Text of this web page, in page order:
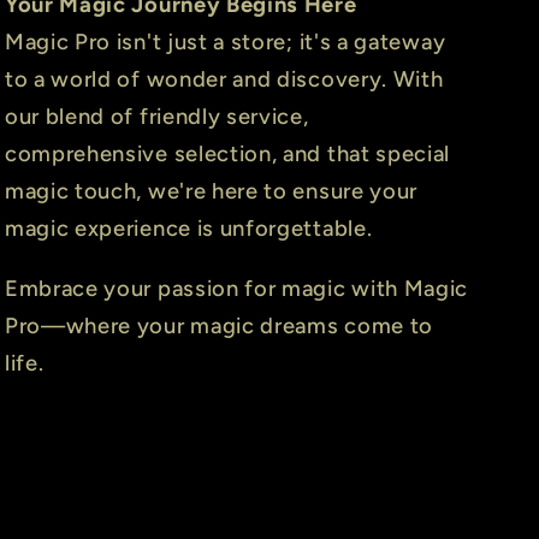
Magic Pro isn't just a store; it's a gateway
to a world of wonder and discovery. With
our blend of friendly service,
comprehensive selection, and that special
magic touch, we're here to ensure your
magic experience is unforgettable.
Embrace your passion for magic with Magic
Pro—where your magic dreams come to
life.